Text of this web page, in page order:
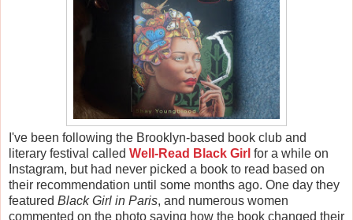
I've been following the Brooklyn-based book club and
literary festival called Well-Read Black Girl for a while on
Instagram, but had never picked a book to read based on
their recommendation until some months ago. One day they
featured Black Girl in Paris, and numerous women
commented on the photo saying how the book changed their